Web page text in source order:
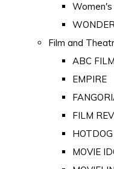
Women's
Film and
ABC
EMPIRE
FILM
HOTDOG
MOVIE